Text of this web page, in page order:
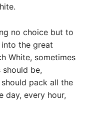
no choice but to
the great
White, sometimes
be,
pack all the
day, every hour,